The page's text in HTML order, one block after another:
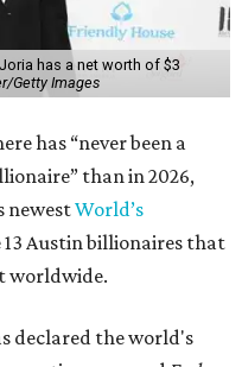
has a net worth of $3
Getty Images
has “never been a
than in 2026,
newestWorld’s
13 Austin billionaires that
worldwide.
declared the world's